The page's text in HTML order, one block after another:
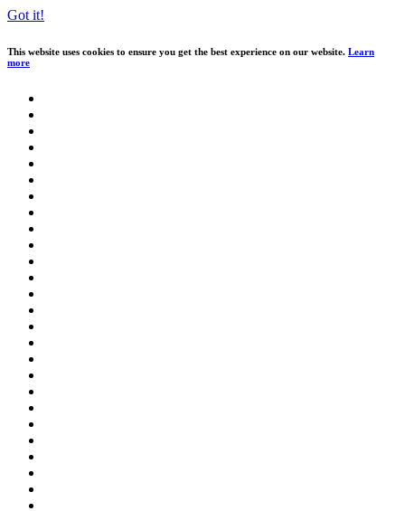
Got it!
This website uses cookies to ensure you get the best experience on our website. Learn
more